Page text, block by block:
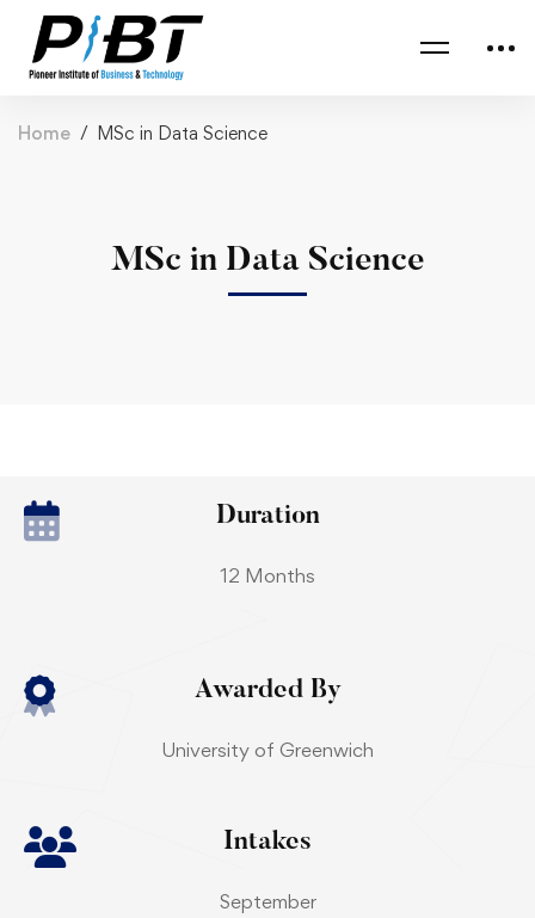
Home MSc in Data Science
MSc in Data Science
Duration
12 Months
Awarded By
University of Greenwich
Intakes
September